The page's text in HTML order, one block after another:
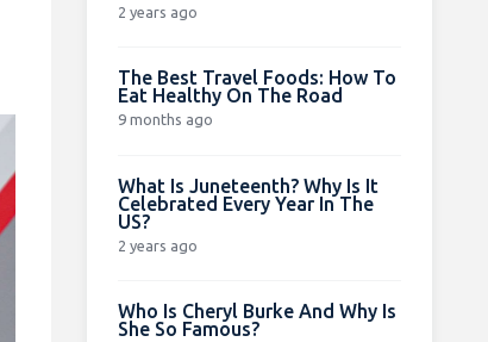
2 years ago
The Best Travel Foods: How To
Eat Healthy On The Road
9 months ago
What Is Juneteenth? Why Is It
Celebrated Every Year In The
US?
2 years ago
Who Is Cheryl Burke And Why Is
She So Famous?